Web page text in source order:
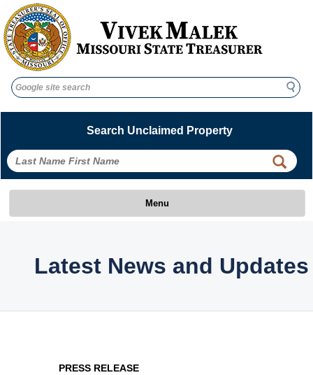
Search
Search
Search Unclaimed Property
Menu
Latest News and Updates
PRESS RELEASE